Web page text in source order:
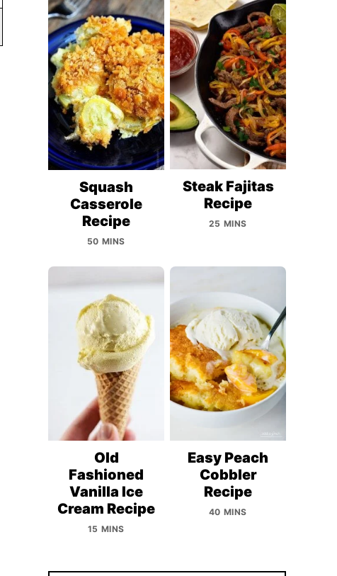
Squash
Casserole
Recipe
50 MINS
Steak Fajitas
Recipe
25 MINS
Old
Fashioned
Vanilla Ice
Cream Recipe
15 MINS
Easy Peach
Cobbler
Recipe
40 MINS